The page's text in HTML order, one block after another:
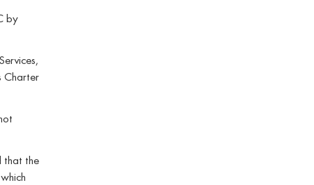
by
Charter
that the